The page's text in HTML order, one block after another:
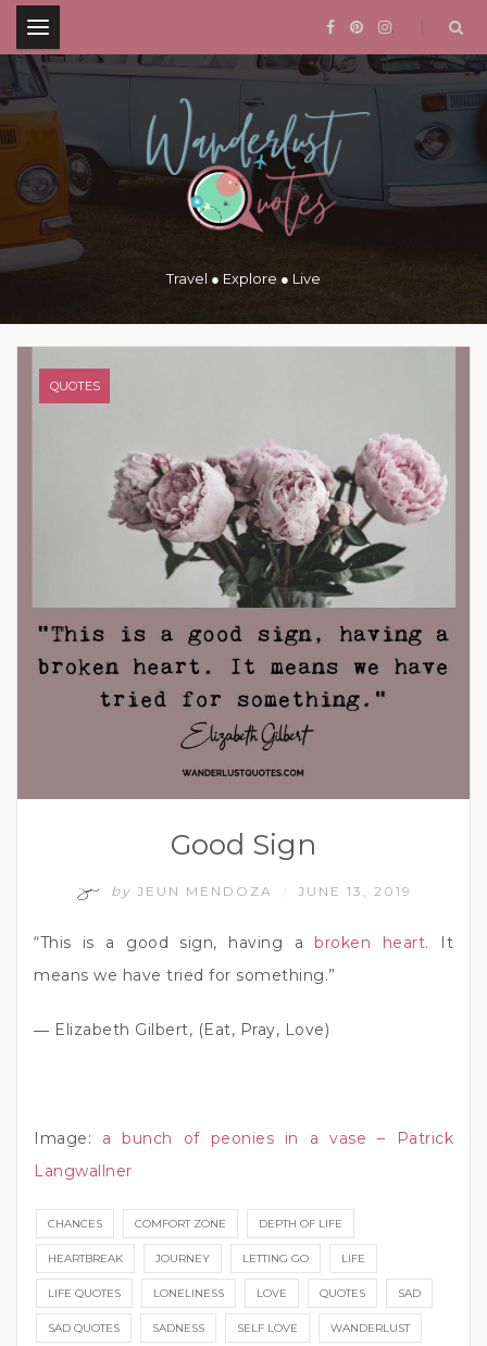
.
Travel ● Explore ● Live
QUOTES
Good Sign
by JEUN MENDOZA JUNE 13, 2019
“This is a good sign, having abroken heart. It
means we have tried for something.”
― Elizabeth Gilbert, (Eat, Pray, Love)
Image: a bunch of peonies in a vase – Patrick
Langwallner
CHANCES COMFORT ZONE DEPTH OF LIFE
HEARTBREAK JOURNEY LETTING GO LIFE
LIFE QUOTES LONELINESS LOVE QUOTES SAD
SAD QUOTES SADNESS SELF LOVE WANDERLUST